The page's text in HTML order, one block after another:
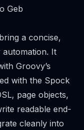
Geb
a concise,
It
Groovy’s
with the Spock
page objects,
readable end-
cleanly into